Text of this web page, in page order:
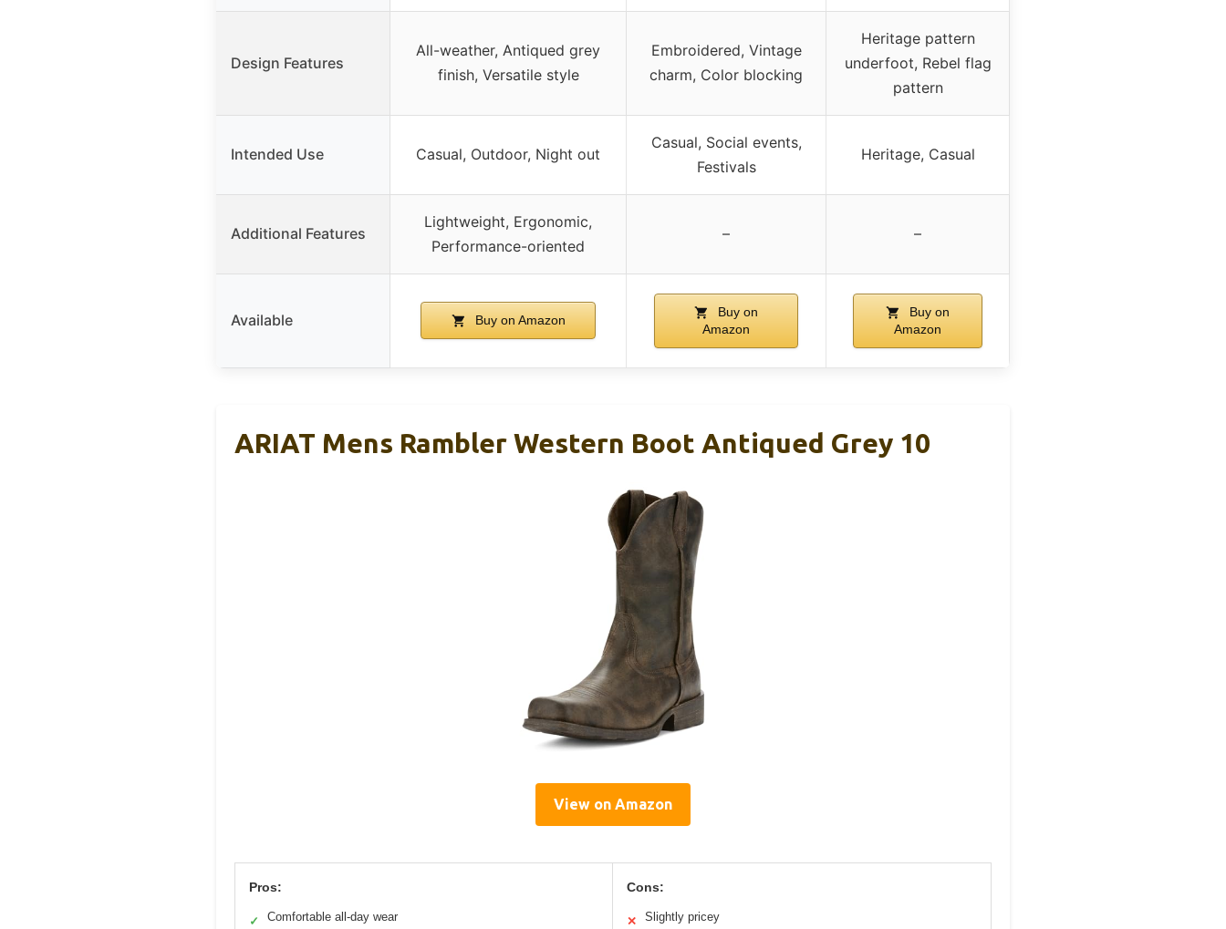
Design Features
All-weather, Antiqued grey
finish, Versatile style
Embroidered, Vintage
charm, Color blocking
Heritage pattern
underfoot, Rebel flag
pattern
Intended Use Casual, Outdoor, Night out
Casual, Social events,
Festivals
Heritage, Casual
Additional Features
Lightweight, Ergonomic,
Performance-oriented
– –
Available Buy on Amazon
Buy on
Amazon
Buy on
Amazon
ARIAT Mens Rambler Western Boot Antiqued Grey 10
View on Amazon
Pros:
✓ Comfortable all-day wear
Cons:
✕ Slightly pricey